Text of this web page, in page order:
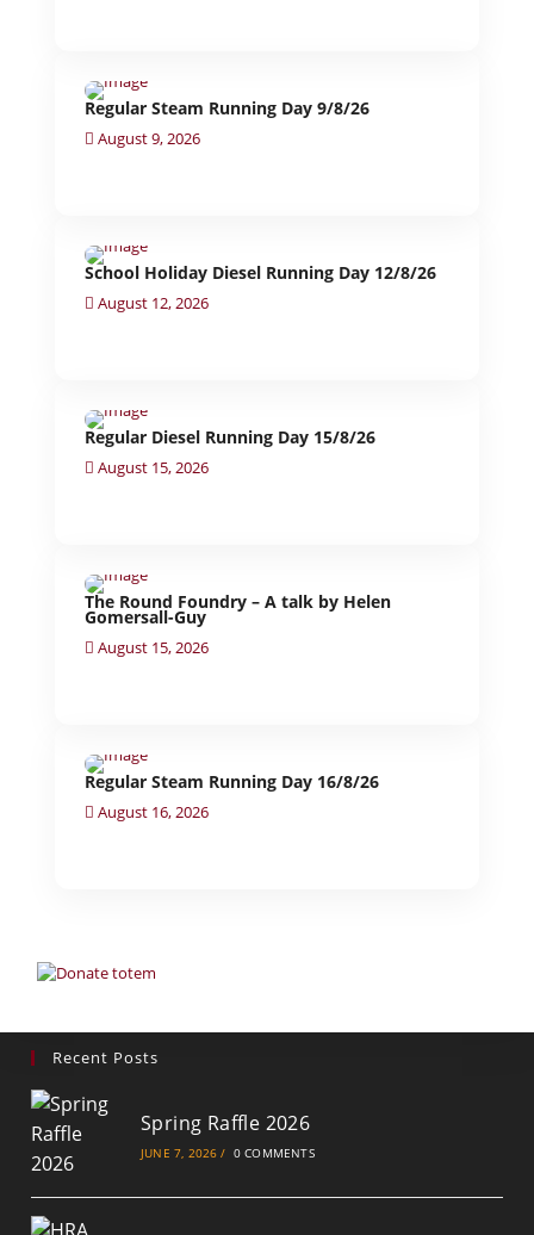
Regular Steam Running Day 9/8/26
August 9, 2026
School Holiday Diesel Running Day 12/8/26
August 12, 2026
Regular Diesel Running Day 15/8/26
August 15, 2026
The Round Foundry – A talk by Helen
Gomersall-Guy
August 15, 2026
Regular Steam Running Day 16/8/26
August 16, 2026
Recent Posts
Spring Raffle 2026
JUNE 7, 2026 / 0 COMMENTS